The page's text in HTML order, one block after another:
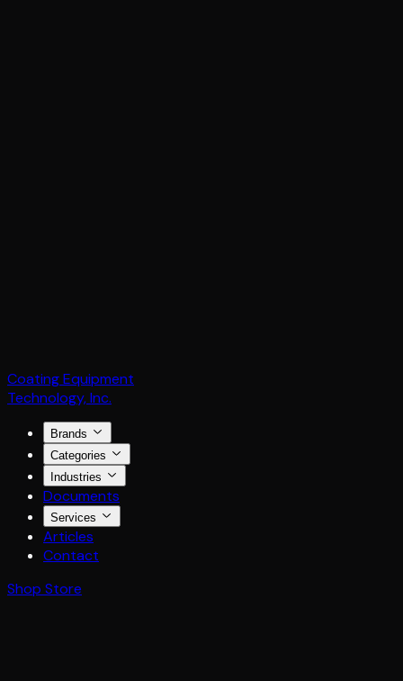
Coating Equipment
Technology, Inc.
Brands
Categories
Industries
Documents
Services
Articles
Contact
Shop Store